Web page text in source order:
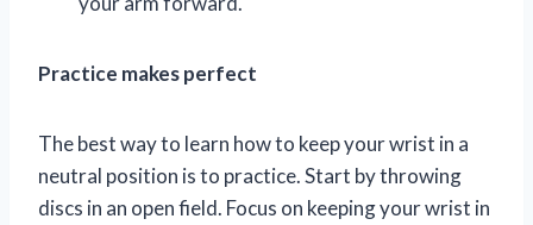
Practice makes perfect
The best way to learn how to keep your wrist in a
neutral position is to practice. Start by throwing
discs in an open field. Focus on keeping your wrist in